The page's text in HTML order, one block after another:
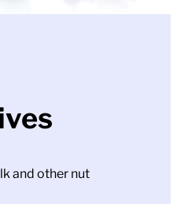
and other nut